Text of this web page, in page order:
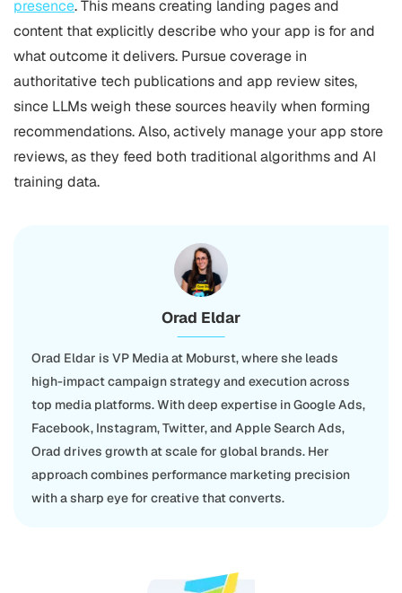
presence. This means creating landing pages and
content that explicitly describe who your app is for and
what outcome it delivers. Pursue coverage in
authoritative tech publications and app review sites,
since LLMs weigh these sources heavily when forming
recommendations. Also, actively manage your app store
reviews, as they feed both traditional algorithms and AI
training data.
Orad Eldar
Orad Eldar is VP Media at Moburst, where she leads
high-impact campaign strategy and execution across
top media platforms. With deep expertise in Google Ads,
Facebook, Instagram, Twitter, and Apple Search Ads,
Orad drives growth at scale for global brands. Her
approach combines performance marketing precision
with a sharp eye for creative that converts.